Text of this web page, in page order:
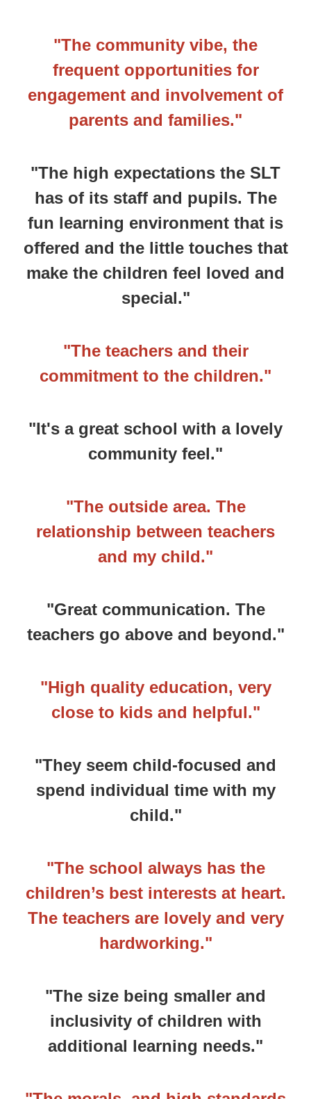
"The community vibe, the
frequent opportunities for
engagement and involvement of
parents and families."
"The high expectations the SLT
has of its staff and pupils. The
fun learning environment that is
offered and the little touches that
make the children feel loved and
special."
"The teachers and their
commitment to the children."
"It's a great school with a lovely
community feel."
"The outside area. The
relationship between teachers
and my child."
"Great communication. The
teachers go above and beyond."
"High quality education, very
close to kids and helpful."
"They seem child-focused and
spend individual time with my
child."
"The school always has the
children’s best interests at heart.
The teachers are lovely and very
hardworking."
"The size being smaller and
inclusivity of children with
additional learning needs."